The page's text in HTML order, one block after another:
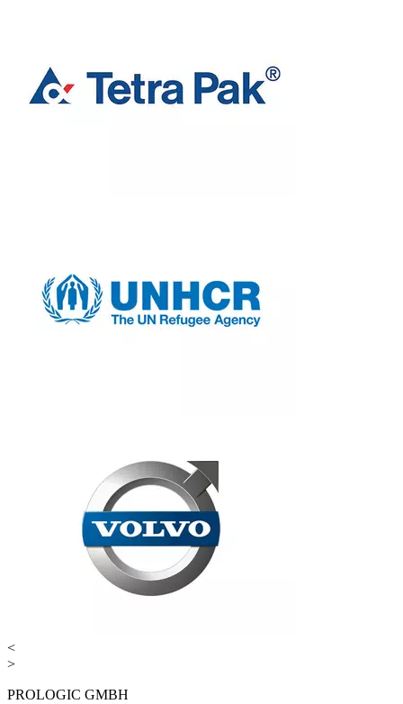
<
>
PROLOGIC GMBH